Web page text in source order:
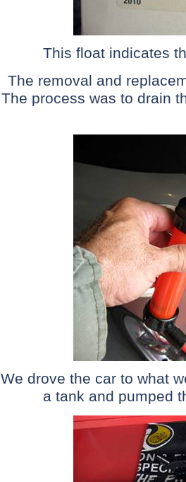
This float indicates
The removal and
The process was to drain
We drove the car to what
a tank and pumped